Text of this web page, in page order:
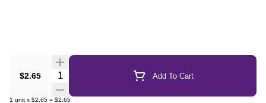
$2.65 Quantity Selector Add To Cart
1 unit x $2.65 = $2.65